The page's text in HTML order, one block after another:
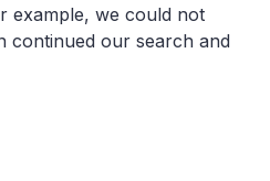
example, we could not
continued our search and